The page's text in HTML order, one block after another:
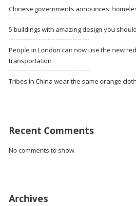
Chinese governments announces:
5 buildings with amazing design you
People in London can now use the new
transportation
Tribes in China wear the same orange
Recent Comments
No comments to show.
Archives